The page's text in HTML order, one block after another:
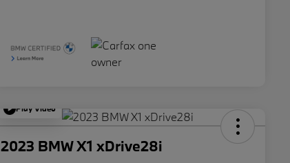
Play Video
2023 BMW X1 xDrive28i